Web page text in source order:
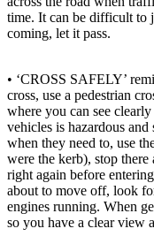
time. It can be difficult to
coming, let it pass.
• ‘CROSS SAFELY’
cross, use a pedestrian
where you can see
vehicles is hazardous
when they need to, use
were the kerb), stop
right again before
about to move off, look
engines running. When
so you have a clear view